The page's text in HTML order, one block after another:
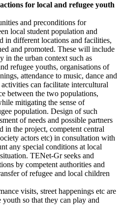
for local and refugee youth
and preconditions for
local student population and
in different locations and facilities,
and promoted. These will include
in the urban context such as
refugee youths, organisations of
attendance to music, dance and
can facilitate intercultural
between the two populations,
mitigating the sense of
population. Design of such
of needs and possible partners
in the project, competent central
actors etc) in consultation with
any special conditions at local
TENet-Gr seeks and
by competent authorities and
of refugee and local children
visits, street happenings etc are
so that they can play and